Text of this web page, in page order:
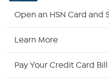
Open an HSN Card and
Learn More
Pay Your Credit Card Bill